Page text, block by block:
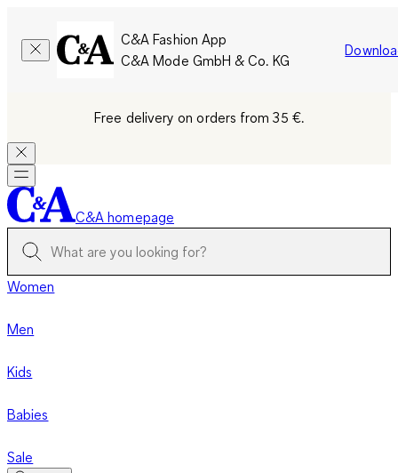
C&A Fashion App
C&A Mode GmbH & Co. KG
Free delivery on orders from 35 €.
C&A homepage
Women
Men
Kids
Babies
Sale